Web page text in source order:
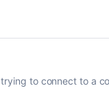
to connect to a